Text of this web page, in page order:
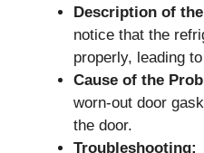
Description of
notice that the
properly, leading
Cause of the
worn-out door
the door.
Troubleshooting: